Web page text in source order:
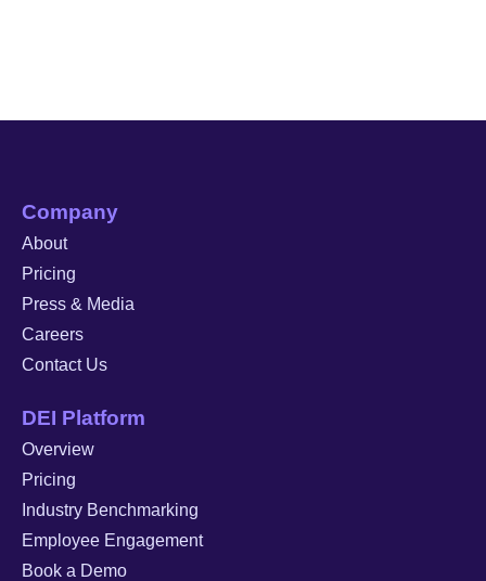
Company
About
Pricing
Press & Media
Careers
Contact Us
DEI Platform
Overview
Pricing
Industry Benchmarking
Employee Engagement
Book a Demo